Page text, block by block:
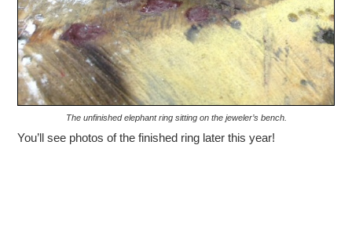
The unfinished elephant ring sitting on the jeweler’s bench.
You’ll see photos of the finished ring later this year!